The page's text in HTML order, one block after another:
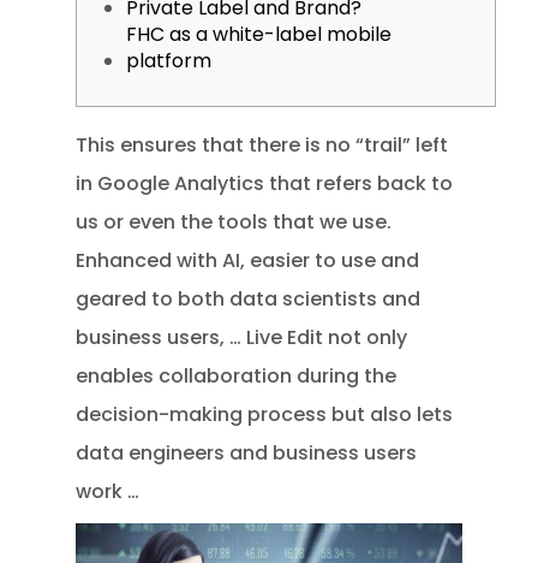
Private Label and Brand?
FHC as a white-label mobile
platform
This ensures that there is no “trail” left
in Google Analytics that refers back to
us or even the tools that we use.
Enhanced with AI, easier to use and
geared to both data scientists and
business users, … Live Edit not only
enables collaboration during the
decision-making process but also lets
data engineers and business users
work …